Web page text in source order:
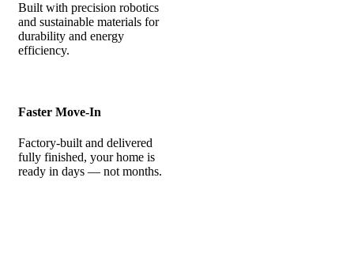
Built with precision robotics
and sustainable materials for
durability and energy
efficiency.
Faster Move-In
Factory-built and delivered
fully finished, your home is
ready in days — not months.